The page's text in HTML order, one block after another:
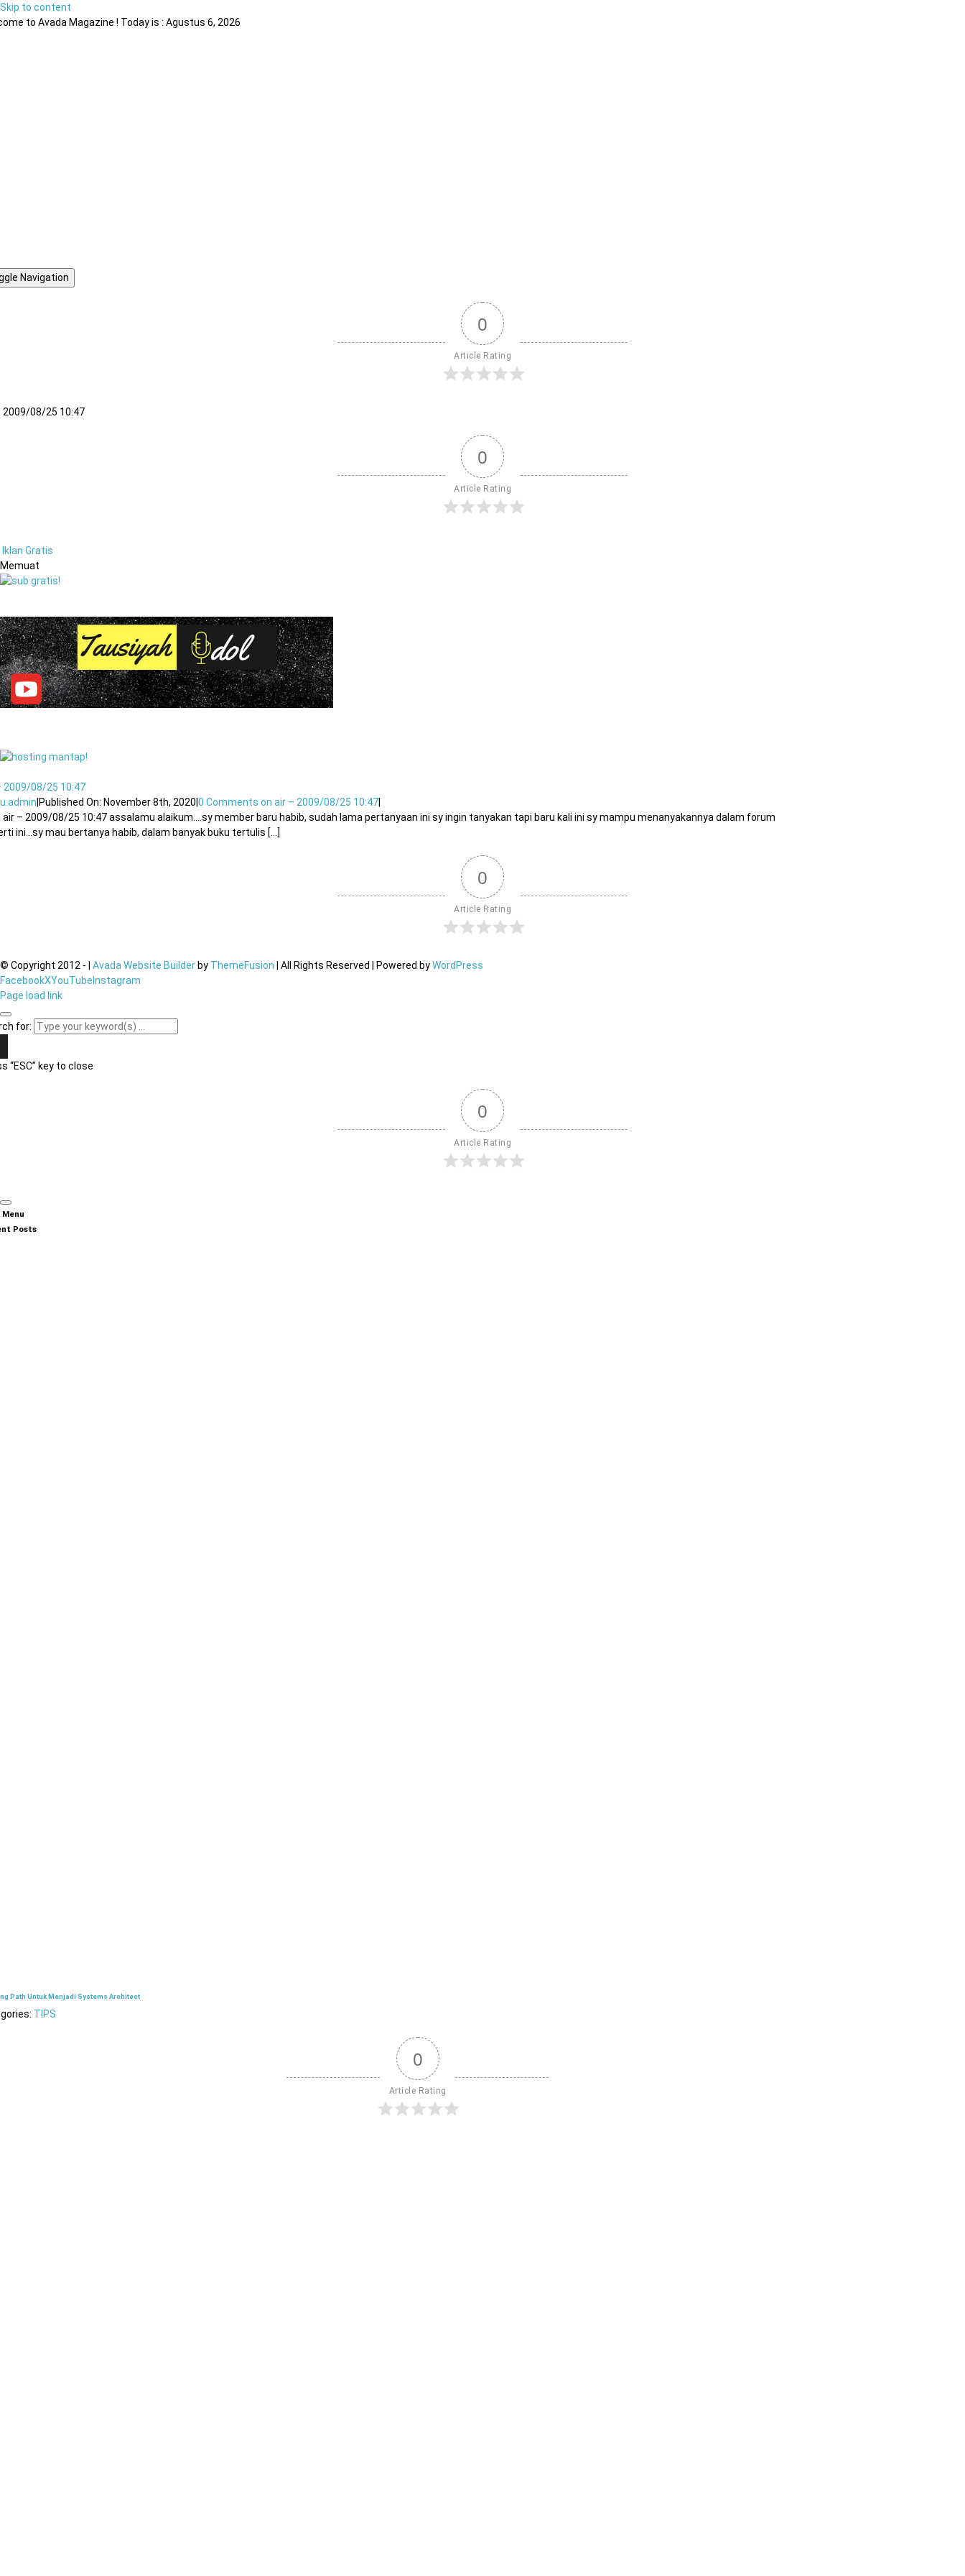
Skip to content
to Avada Magazine ! Today is : Agustus 6, 2026
Navigation
0
Article Rating
2009/08/25 10:47
0
Article Rating
Iklan Gratis
Memuat
2009/08/25 10:47
Published On: November 8th, 2020 |0 Comments on air – 2009/08/25 10:47
– 2009/08/25 10:47 assalamu alaikum….sy member baru habib, sudah lama pertanyaan ini sy ingin tanyakan tapi baru kali ini sy mampu menanyakannya dalam forum
ini…sy mau bertanya habib, dalam banyak buku tertulis [...]
0
Article Rating
© Copyright 2012 - Avada Website Builder by ThemeFusion | All Rights Reserved | Powered byWordPress
FacebookXYouTube Instagram
Page load link
for:
“ESC” key to close
0
Article Rating
Menu
Posts
Path Untuk Menjadi Systems Architect
TIPS
0
Article Rating